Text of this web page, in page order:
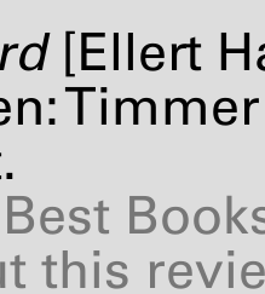
[Ellert
this